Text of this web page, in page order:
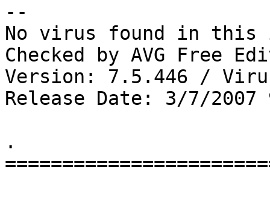
--
No virus found in this
Checked by AVG Free
Version: 7.5.446 /
Release Date: 3/7/2007
.